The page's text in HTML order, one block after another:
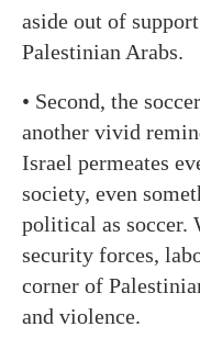
aside out of
Palestinian Arabs.
• Second, the
another vivid
Israel permeates
society, even
political as soccer.
security forces,
corner of
and violence.